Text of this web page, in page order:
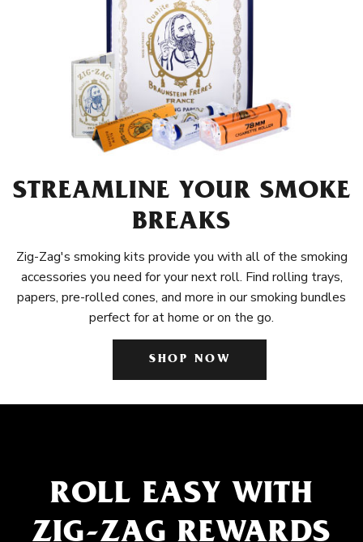
STREAMLINE YOUR SMOKE
BREAKS
Zig-Zag's smoking kits provide you with all of the smoking
accessories you need for your next roll. Find rolling trays,
papers, pre-rolled cones, and more in our smoking bundles
perfect for at home or on the go.
SHOP NOW
ROLL EASY WITH
ZIG-ZAG REWARDS